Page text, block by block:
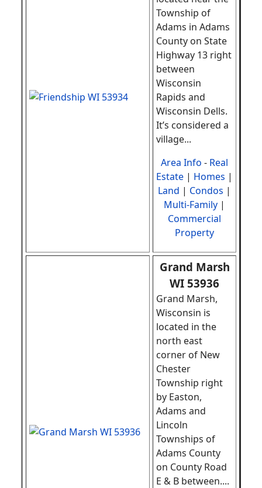
Township of
Adams in Adams
County on State
Highway 13 right
between
Wisconsin
Rapids and
Wisconsin Dells.
It’s considered a
village...
Area Info - Real
Estate | Homes |
Land | Condos |
Multi-Family |
Commercial
Property
Grand Marsh
WI 53936
Grand Marsh,
Wisconsin is
located in the
north east
corner of New
Chester
Township right
by Easton,
Adams and
Lincoln
Townships of
Adams County
on County Road
E & B between....